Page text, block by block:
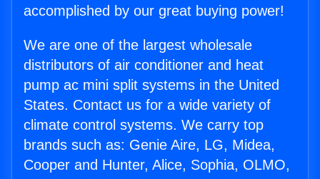
accomplished by our great buying power!
We are one of the largest wholesale
distributors of air conditioner and heat
pump ac mini split systems in the United
States. Contact us for a wide variety of
climate control systems. We carry top
brands such as: Genie Aire, LG, Midea,
Cooper and Hunter, Alice, Sophia, OLMO,